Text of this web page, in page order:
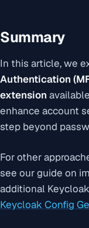
Summary
In this article, we
Authentication
extension
enhance account
step beyond
For other
see our guide on
additional
Keycloak Config